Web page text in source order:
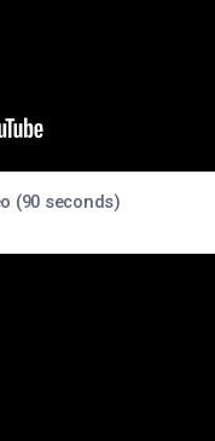
(90 seconds)